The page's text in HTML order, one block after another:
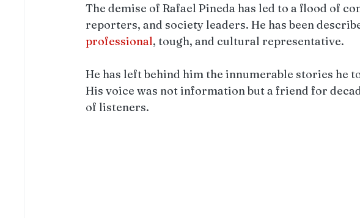
The demise of Rafael Pineda has led to a flood of
reporters, and society leaders. He has been
professional, tough, and cultural representative.
He has left behind him the innumerable stories he
His voice was not information but a friend for
of listeners.